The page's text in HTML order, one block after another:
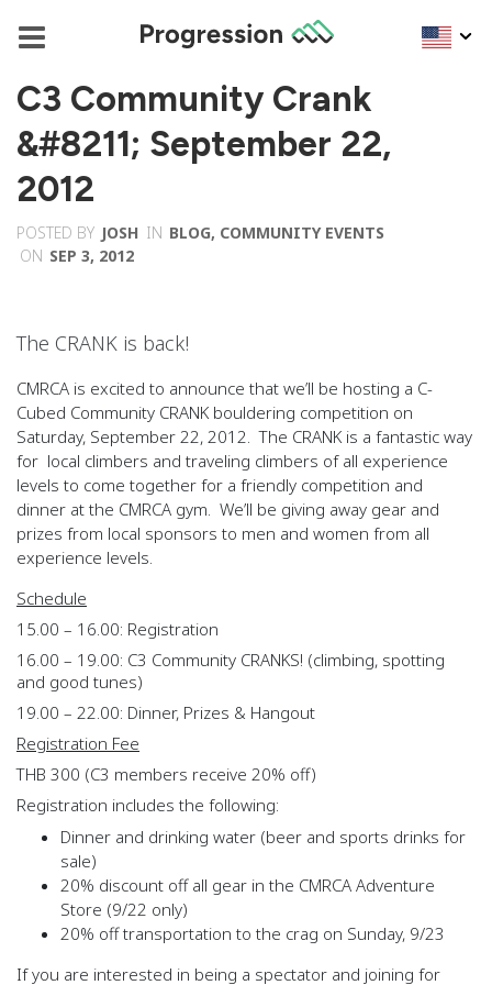
C3 Community Crank
&#8211; September 22,
2012
POSTED BY JOSH IN BLOG, COMMUNITY EVENTS
ON SEP 3, 2012
The CRANK is back!
CMRCA is excited to announce that we’ll be hosting a C-
Cubed Community CRANK bouldering competition on
Saturday, September 22, 2012. The CRANK is a fantastic way
for local climbers and traveling climbers of all experience
levels to come together for a friendly competition and
dinner at the CMRCA gym. We’ll be giving away gear and
prizes from local sponsors to men and women from all
experience levels.
Schedule
15.00 – 16.00: Registration
16.00 – 19.00: C3 Community CRANKS! (climbing, spotting
and good tunes)
19.00 – 22.00: Dinner, Prizes & Hangout
Registration Fee
THB 300 (C3 members receive 20% off)
Registration includes the following:
Dinner and drinking water (beer and sports drinks for
sale)
20% discount off all gear in the CMRCA Adventure
Store (9/22 only)
20% off transportation to the crag on Sunday, 9/23
If you are interested in being a spectator and joining for